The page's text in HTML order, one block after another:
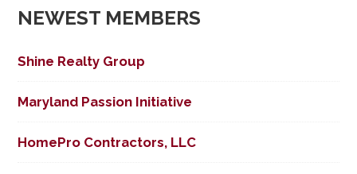
NEWEST MEMBERS
Shine Realty Group
Maryland Passion Initiative
HomePro Contractors, LLC